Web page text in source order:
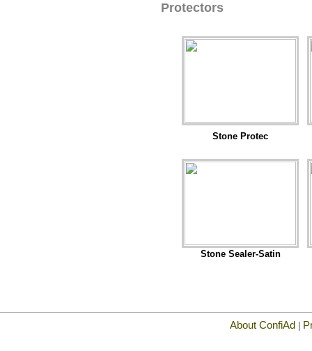
Protectors
Stone Protec
Stone Sealer-Satin
About ConfiAd